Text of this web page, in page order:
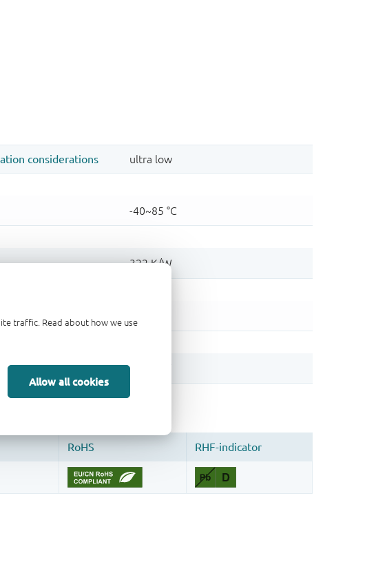
traffic. Read about how we use
Allow all cookies